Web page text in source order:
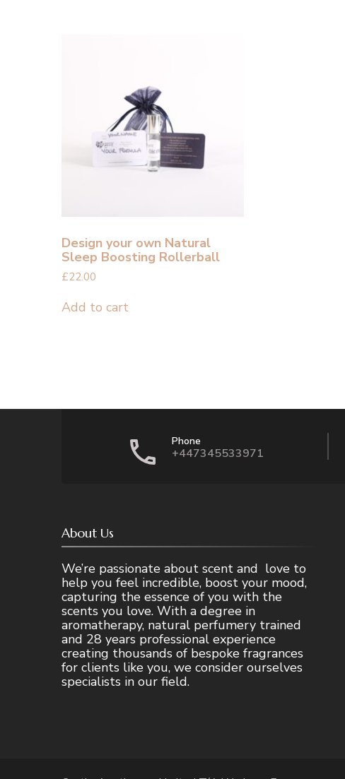
Design your own Natural
Sleep Boosting Rollerball
£22.00
Add to cart
Phone
+447345533971
About Us
We’re passionate about scent and love to
help you feel incredible, boost your mood,
capturing the essence of you with the
scents you love. With a degree in
aromatherapy, natural perfumery trained
and 28 years professional experience
creating thousands of bespoke fragrances
for clients like you, we consider ourselves
specialists in our field.